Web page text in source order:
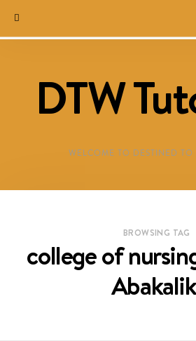
DTW
WELCOME TO DESTINED
BROWSING TAG
college of